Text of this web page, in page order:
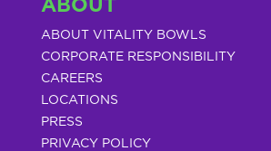
ABOUT
ABOUT VITALITY BOWLS
CORPORATE RESPONSIBILITY
CAREERS
LOCATIONS
PRESS
PRIVACY POLICY